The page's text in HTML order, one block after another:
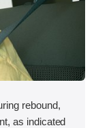
rebound,
as indicated